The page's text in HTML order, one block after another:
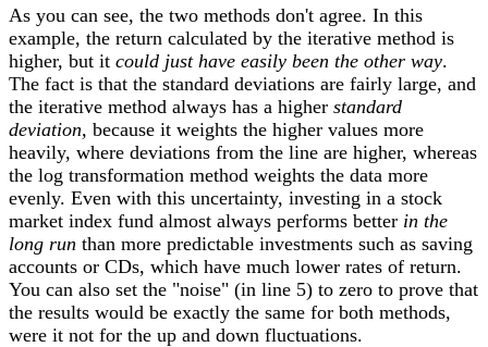
As you can see, the two methods don't agree. In this
example, the return calculated by the iterative method is
higher, but it could just have easily been the other way.
The fact is that the standard deviations are fairly large, and
the iterative method always has a higher standard
deviation, because it weights the higher values more
heavily, where deviations from the line are higher, whereas
the log transformation method weights the data more
evenly. Even with this uncertainty, investing in a stock
market index fund almost always performs better in the
long run than more predictable investments such as saving
accounts or CDs, which have much lower rates of return.
You can also set the "noise" (in line 5) to zero to prove that
the results would be exactly the same for both methods,
were it not for the up and down fluctuations.